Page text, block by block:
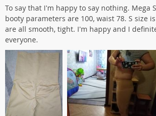
To say that I'm happy to say nothing. Mega
booty parameters are 100, waist 78. S size
are all smooth, tight. I'm happy and I
everyone.